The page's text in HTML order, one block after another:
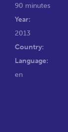
90 minutes
Year:
2013
Country:
Language:
en